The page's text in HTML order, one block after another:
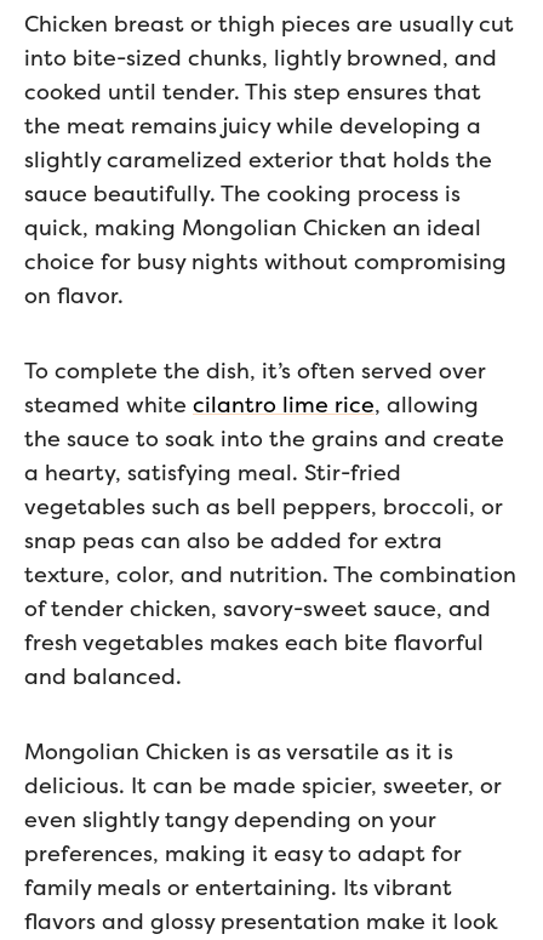
Chicken breast or thigh pieces are usually cut
into bite-sized chunks, lightly browned, and
cooked until tender. This step ensures that
the meat remains juicy while developing a
slightly caramelized exterior that holds the
sauce beautifully. The cooking process is
quick, making Mongolian Chicken an ideal
choice for busy nights without compromising
on flavor.
To complete the dish, it’s often served over
steamed white cilantro lime rice, allowing
the sauce to soak into the grains and create
a hearty, satisfying meal. Stir-fried
vegetables such as bell peppers, broccoli, or
snap peas can also be added for extra
texture, color, and nutrition. The combination
of tender chicken, savory-sweet sauce, and
fresh vegetables makes each bite flavorful
and balanced.
Mongolian Chicken is as versatile as it is
delicious. It can be made spicier, sweeter, or
even slightly tangy depending on your
preferences, making it easy to adapt for
family meals or entertaining. Its vibrant
flavors and glossy presentation make it look